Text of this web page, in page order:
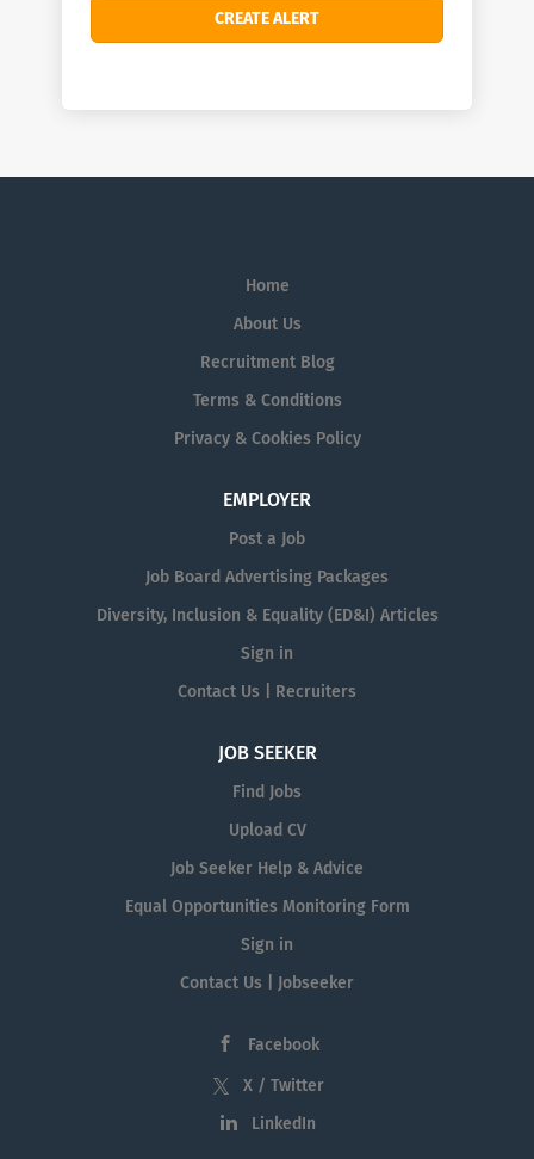
Home
About Us
Recruitment Blog
Terms & Conditions
Privacy & Cookies Policy
EMPLOYER
Post a Job
Job Board Advertising Packages
Diversity, Inclusion & Equality (ED&I) Articles
Sign in
Contact Us | Recruiters
JOB SEEKER
Find Jobs
Upload CV
Job Seeker Help & Advice
Equal Opportunities Monitoring Form
Sign in
Contact Us | Jobseeker
Facebook
X / Twitter
LinkedIn